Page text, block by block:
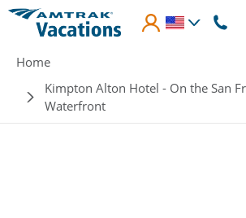
Skip to main content
Breadcrumb
Home
Kimpton Alton Hotel - On the San
Waterfront